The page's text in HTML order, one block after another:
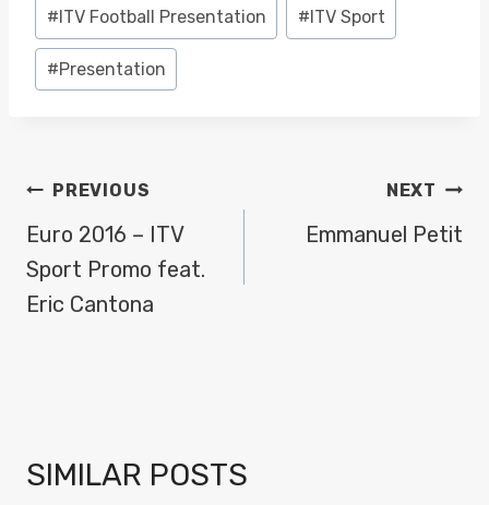
# ITV Football Presentation # ITV Sport
#Presentation
POST
NAVIGATION
PREVIOUS
Euro 2016 – ITV
Sport Promo feat.
Eric Cantona
NEXT
Emmanuel Petit
SIMILAR POSTS